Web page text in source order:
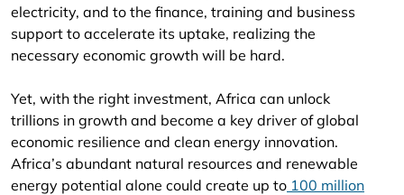
electricity, and to the finance, training and business
support to accelerate its uptake, realizing the
necessary economic growth will be hard.
Yet, with the right investment, Africa can unlock
trillions in growth and become a key driver of global
economic resilience and clean energy innovation.
Africa’s abundant natural resources and renewable
energy potential alone could create up to 100 million